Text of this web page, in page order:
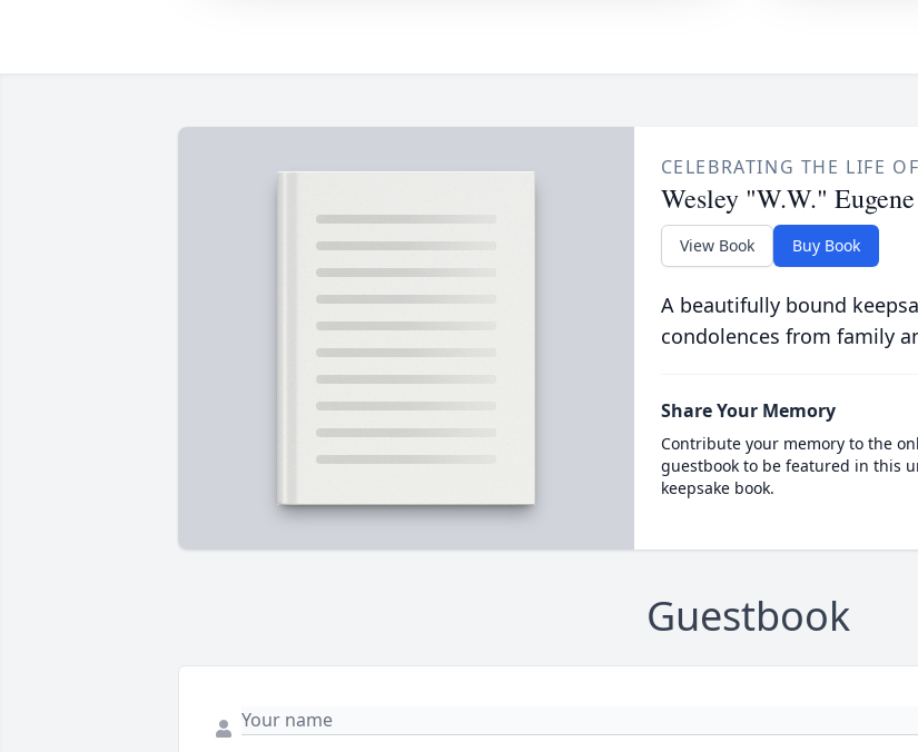
CELEBRATING THE LIFE OF
Wesley "W.W."
View Book Buy Book
A beautifully bound
condolences from family
Share Your Memory
Contribute your memory to the
guestbook to be featured in this
keepsake book.
Guestbook